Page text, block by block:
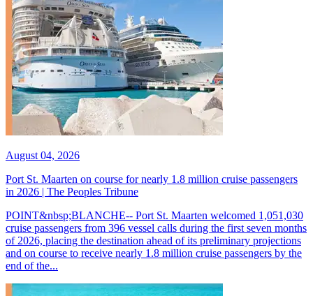
August 04, 2026
Port St. Maarten on course for nearly 1.8 million cruise passengers
in 2026 | The Peoples Tribune
POINT&nbsp;BLANCHE-- Port St. Maarten welcomed 1,051,030
cruise passengers from 396 vessel calls during the first seven months
of 2026, placing the destination ahead of its preliminary projections
and on course to receive nearly 1.8 million cruise passengers by the
end of the...